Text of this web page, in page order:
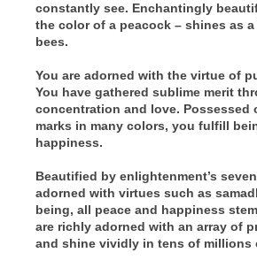
constantly see. Enchantingly
the color of a peacock – shines as
bees.
You are adorned with the virtue of
You have gathered sublime merit
concentration and love. Possessed
marks in many colors, you fulfill
happiness.
Beautified by enlightenment’s
adorned with virtues such as
being, all peace and happiness
are richly adorned with an array of
and shine vividly in tens of millions